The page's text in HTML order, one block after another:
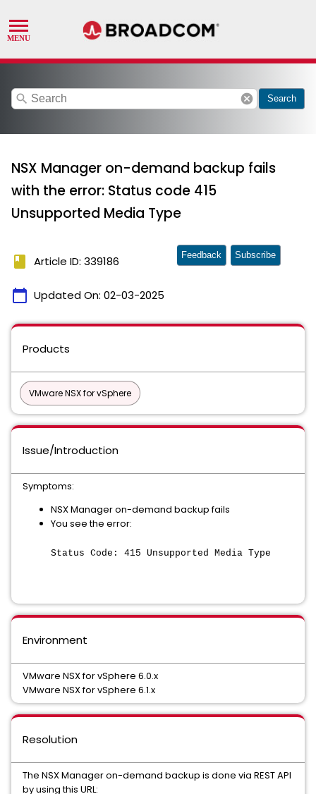
search cancel Search
NSX Manager on-demand backup fails
with the error: Status code 415
Unsupported Media Type
book Article ID: 339186
calendar_today Updated On: 02-03-2025
Feedback Subscribe
Products
VMware NSX for vSphere
Issue/Introduction
Symptoms:
NSX Manager on-demand backup fails
You see the error:
Status Code: 415 Unsupported Media Type
Environment
VMware NSX for vSphere 6.0.x
VMware NSX for vSphere 6.1.x
Resolution
The NSX Manager on-demand backup is done via REST API
by using this URL: